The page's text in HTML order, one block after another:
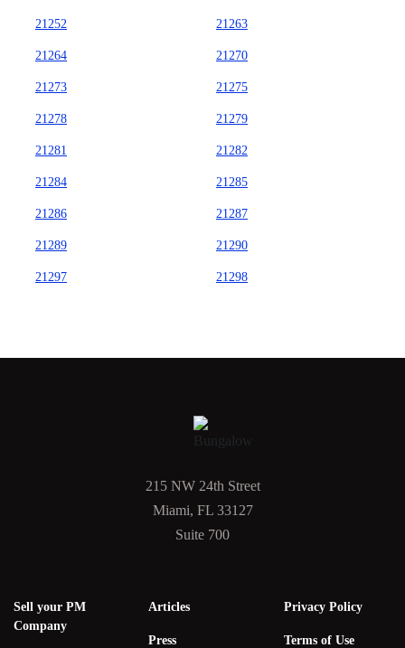
21252 21263
21264 21270
21273 21275
21278 21279
21281 21282
21284 21285
21286 21287
21289 21290
21297 21298
215 NW 24th Street
Miami, FL 33127
Suite 700
Sell your PM
Company
Articles
Press
Privacy Policy
Terms of Use